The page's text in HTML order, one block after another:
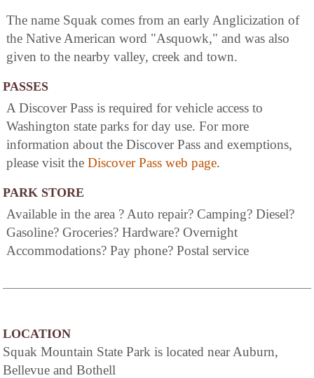
The name Squak comes from an early Anglicization of
the Native American word "Asquowk," and was also
given to the nearby valley, creek and town.
PASSES
A Discover Pass is required for vehicle access to
Washington state parks for day use. For more
information about the Discover Pass and exemptions,
please visit the Discover Pass web page.
PARK STORE
Available in the area ? Auto repair? Camping? Diesel?
Gasoline? Groceries? Hardware? Overnight
Accommodations? Pay phone? Postal service
LOCATION
Squak Mountain State Park is located near Auburn,
Bellevue and Bothell